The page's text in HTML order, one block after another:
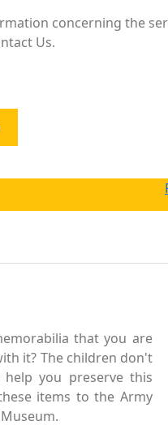
concerning the
Us.
that you are
it? The children don't
you preserve this
items to the Army